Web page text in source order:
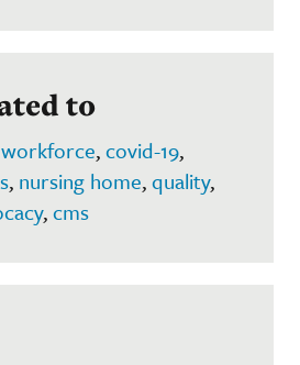
to
workforce,covid-19,
, nursing home,quality,
,cms